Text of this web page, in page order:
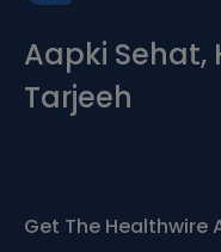
Aapki Sehat,
Tarjeeh
Get The Healthwire